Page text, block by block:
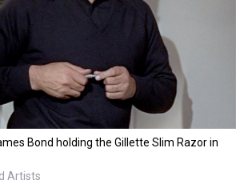
Bond holding the Gillette Slim Razor in
Artists